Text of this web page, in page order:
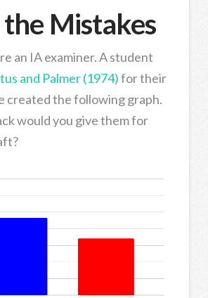
the Mistakes
an IA examiner. A student
and Palmer (1974)for their
created the following graph.
would you give them for